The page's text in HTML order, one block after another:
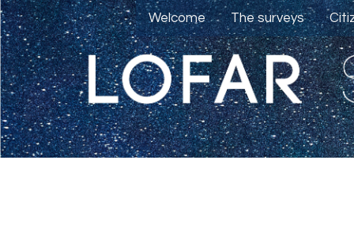
The surveys
Welcome